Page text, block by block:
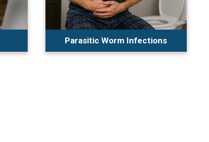
Parasitic Worm Infections